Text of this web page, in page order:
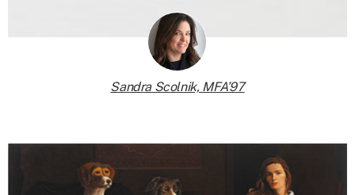
Sandra Scolnik, MFA’97